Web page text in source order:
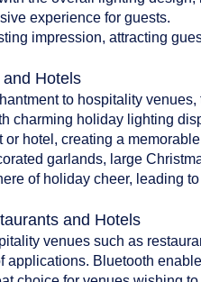
experience for guests.
impression, attracting
Hotels
to hospitality
charming holiday lighting
hotel, creating a
garlands, large
of holiday cheer, leading
and Hotels
venues such as
applications. Bluetooth